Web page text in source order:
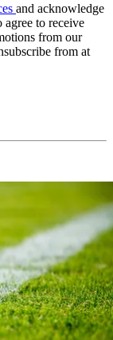
and acknowledge
agree to receive
from our
from at